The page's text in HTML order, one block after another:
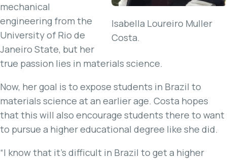
Isabella Loureiro Muller
Costa.
mechanical
engineering from the
University of Rio de
Janeiro State, but her
true passion lies in materials science.
Now, her goal is to expose students in Brazil to
materials science at an earlier age. Costa hopes
that this will also encourage students there to want
to pursue a higher educational degree like she did.
“I know that it’s difficult in Brazil to get a higher